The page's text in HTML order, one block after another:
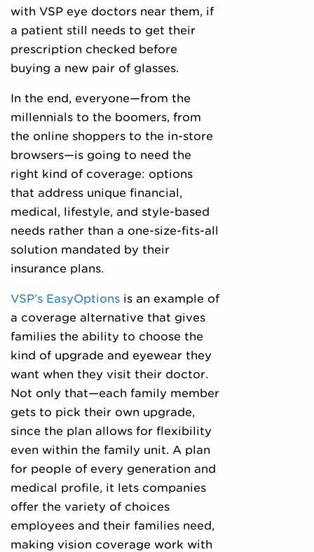
with VSP eye doctors near them, if
a patient still needs to get their
prescription checked before
buying a new pair of glasses.
In the end, everyone—from the
millennials to the boomers, from
the online shoppers to the in-store
browsers—is going to need the
right kind of coverage: options
that address unique financial,
medical, lifestyle, and style-based
needs rather than a one-size-fits-all
solution mandated by their
insurance plans.
VSP’s EasyOptions is an example of
a coverage alternative that gives
families the ability to choose the
kind of upgrade and eyewear they
want when they visit their doctor.
Not only that—each family member
gets to pick their own upgrade,
since the plan allows for flexibility
even within the family unit. A plan
for people of every generation and
medical profile, it lets companies
offer the variety of choices
employees and their families need,
making vision coverage work with